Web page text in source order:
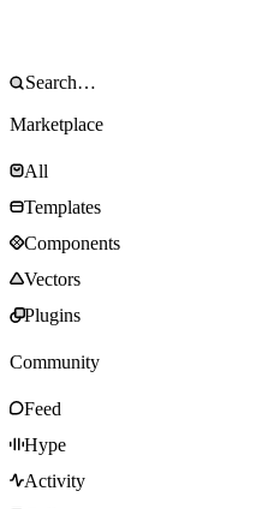
Marketplace
All
Templates
Components
Vectors
Plugins
Community
Feed
Hype
Activity